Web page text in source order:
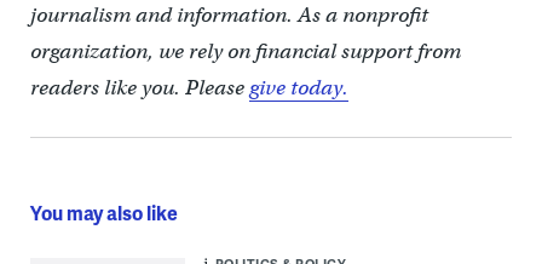
journalism and information. As a nonprofit
organization, we rely on financial support from
readers like you. Pleasegive today.
You may also like